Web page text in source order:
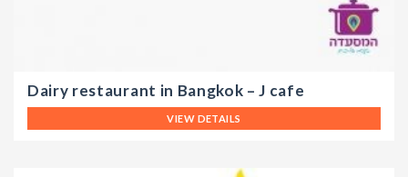
Dairy restaurant in Bangkok – J cafe
VIEW DETAILS